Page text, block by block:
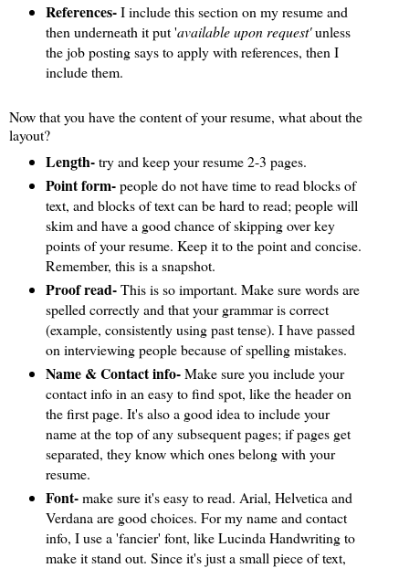
References-I include this section on my resume and
then underneath it put 'available upon request'unless
the job posting says to apply with references, then I
include them.
Now that you have the content of your resume, what about the
layout?
Length-try and keep your resume 2-3 pages.
Point form-people do not have time to read blocks of
text, and blocks of text can be hard to read; people will
skim and have a good chance of skipping over key
points of your resume. Keep it to the point and concise.
Remember, this is a snapshot.
Proof read-This is so important. Make sure words are
spelled correctly and that your grammar is correct
(example, consistently using past tense). I have passed
on interviewing people because of spelling mistakes.
Name & Contact info-Make sure you include your
contact info in an easy to find spot, like the header on
the first page. It's also a good idea to include your
name at the top of any subsequent pages; if pages get
separated, they know which ones belong with your
resume.
Font-make sure it's easy to read. Arial, Helvetica and
Verdana are good choices. For my name and contact
info, I use a 'fancier' font, like Lucinda Handwriting to
make it stand out. Since it's just a small piece of text,